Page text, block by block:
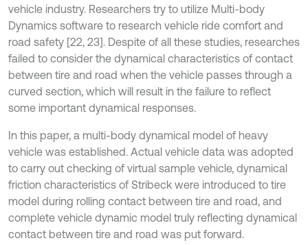
vehicle industry. Researchers try to utilize Multi-body
Dynamics software to research vehicle ride comfort and
road safety [22, 23]. Despite of all these studies, researches
failed to consider the dynamical characteristics of contact
between tire and road when the vehicle passes through a
curved section, which will result in the failure to reflect
some important dynamical responses.
In this paper, a multi-body dynamical model of heavy
vehicle was established. Actual vehicle data was adopted
to carry out checking of virtual sample vehicle, dynamical
friction characteristics of Stribeck were introduced to tire
model during rolling contact between tire and road, and
complete vehicle dynamic model truly reflecting dynamical
contact between tire and road was put forward.